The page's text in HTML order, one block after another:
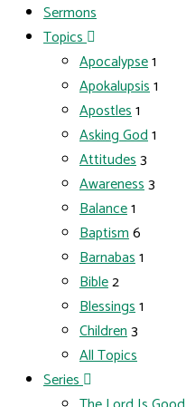
Sermons
Topics
Apocalypse1
Apokalupsis1
Apostles1
Asking God1
Attitudes3
Awareness3
Balance1
Baptism6
Barnabas1
Bible2
Blessings1
Children3
All Topics
Series